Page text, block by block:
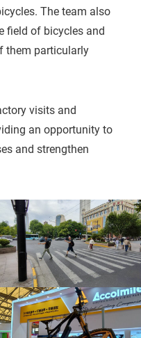
The team also
field of bicycles and
them particularly
visits and
an opportunity to
and strengthen